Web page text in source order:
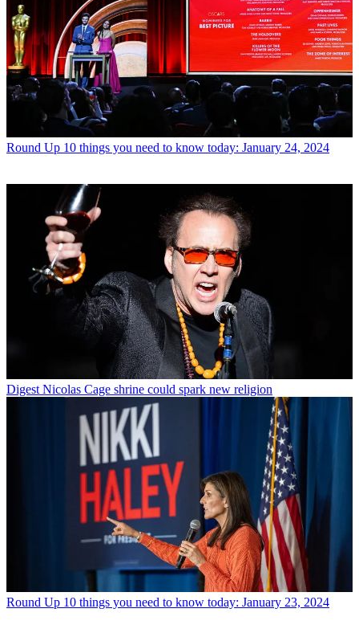
Round Up 10 things you need to know today: January 24, 2024
Digest Nicolas Cage shrine could spark new religion
Round Up 10 things you need to know today: January 23, 2024